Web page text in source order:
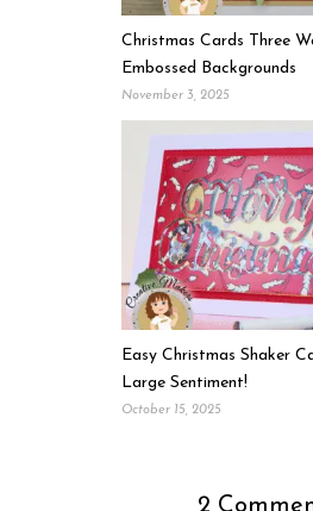
Christmas Cards Three
Embossed Backgrounds
November 3, 2025
Easy Christmas Shaker
Large Sentiment!
October 15, 2025